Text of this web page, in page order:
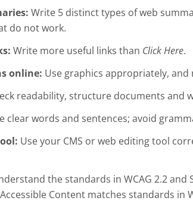
Write 5 distinct types of web
do not work.
Write more useful links than Click Here.
online: Use graphics appropriately, and
readability, structure documents and
clear words and sentences; avoid
Use your CMS or web editing tool
the standards in WCAG 2.2
Content matches standards in